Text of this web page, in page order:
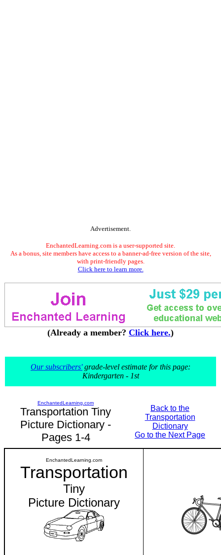
Advertisement.
EnchantedLearning.com is a user-supported site.
As a bonus, site members have access to a banner-ad-free version of the site,
with print-friendly pages.
Click here to learn more.
(Already a member? Click here.)
Our subscribers'grade-level estimate for this page:
Kindergarten - 1st
EnchantedLearning.com
Transportation Tiny
Picture Dictionary -
Pages 1-4
Back to the
Transportation
Dictionary
Go to the Next Page
EnchantedLearning.com
Transportation
Tiny
Picture Dictionary